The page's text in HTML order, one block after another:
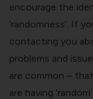
encourage the
‘randomness’. If
contacting you
problems and
are common –
are having